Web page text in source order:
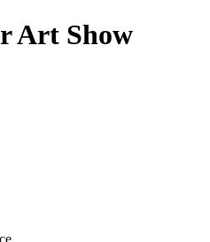
Art Show